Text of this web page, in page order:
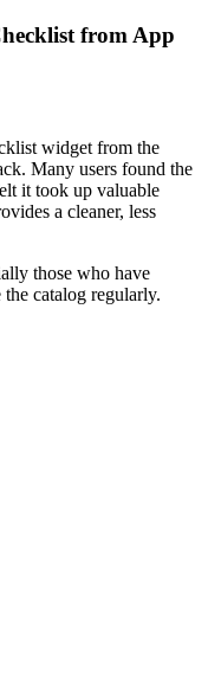
from App
widget from the
Many users found the
it took up valuable
a cleaner, less
those who have
catalog regularly.